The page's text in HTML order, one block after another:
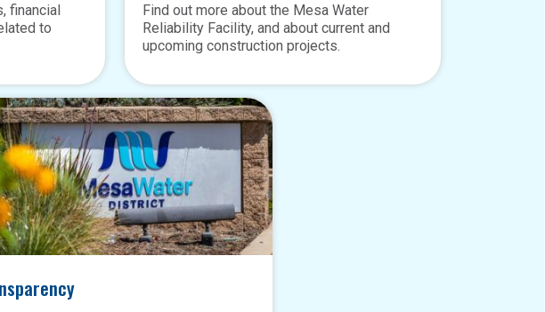
financial
to
Find out more about the Mesa Water
Reliability Facility, and about current and
upcoming construction projects.